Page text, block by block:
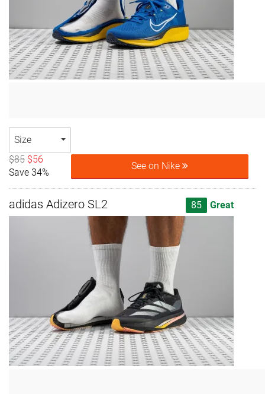
Size
$85 $56
Save 34%
See on Nike
adidas Adizero SL2 85 Great